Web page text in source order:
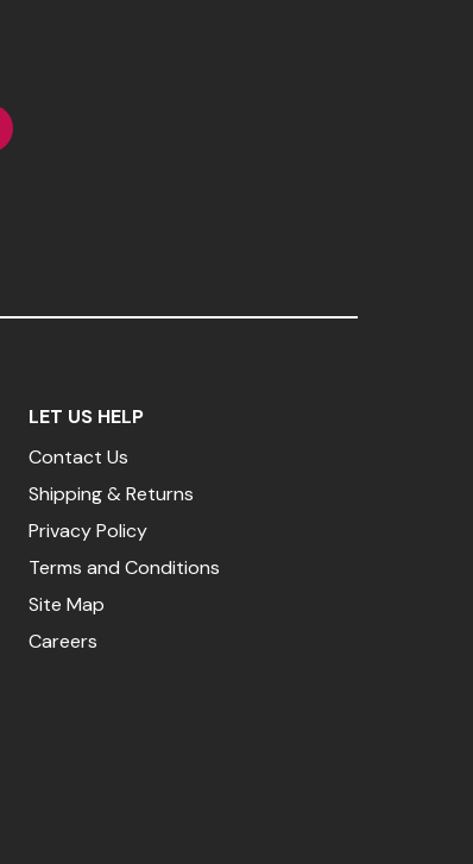
LET US HELP
Contact Us
Shipping & Returns
Privacy Policy
Terms and Conditions
Site Map
Careers